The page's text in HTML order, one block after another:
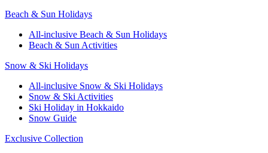
Beach & Sun Holidays
All-inclusive Beach & Sun Holidays
Beach & Sun Activities
Snow & Ski Holidays
All-inclusive Snow & Ski Holidays
Snow & Ski Activities​
Ski Holiday in Hokkaido
Snow Guide
Exclusive Collection